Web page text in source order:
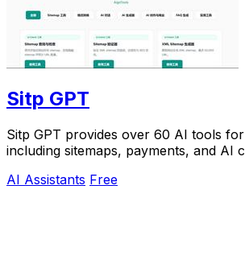
Sitp GPT
Sitp GPT provides over 60 AI tools for
including sitemaps, payments, and AI
AI Assistants Free